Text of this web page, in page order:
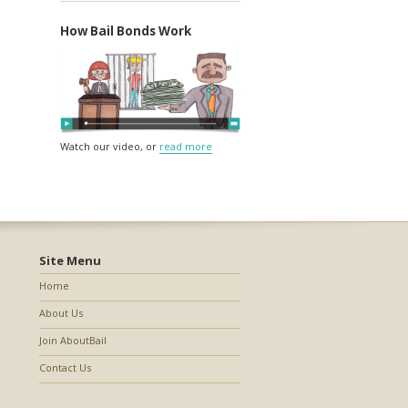
How Bail Bonds Work
Watch our video, or read more
Site Menu
Home
About Us
Join AboutBail
Contact Us